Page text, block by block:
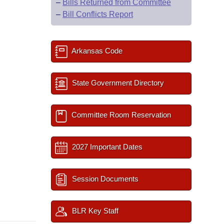
– Bills Returned from Committee
– Bill Conflicts Report
Arkansas Code
State Government Directory
Committee Room Reservation
2027 Important Dates
Session Documents
BLR Key Staff